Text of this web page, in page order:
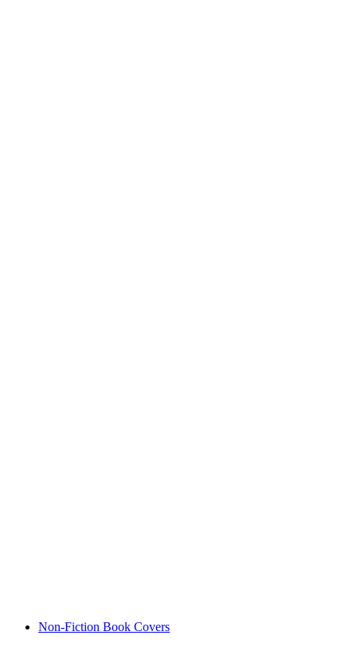
Non-Fiction Book Covers